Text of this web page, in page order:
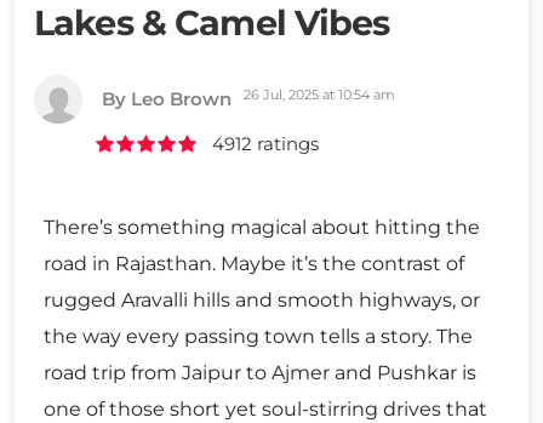
Lakes & Camel Vibes
By Leo Brown 26 Jul, 2025 at 10:54 am
4912 ratings
There’s something magical about hitting the
road in Rajasthan. Maybe it’s the contrast of
rugged Aravalli hills and smooth highways, or
the way every passing town tells a story. The
road trip from Jaipur to Ajmer and Pushkar is
one of those short yet soul-stirring drives that